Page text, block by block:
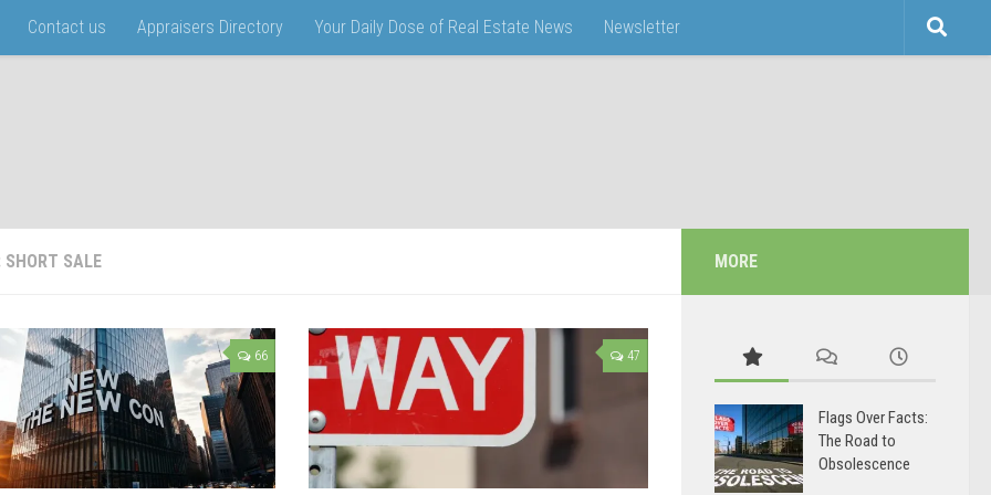
Contact us Appraisers Directory Your Daily Dose of Real Estate News Newsletter
SHORT SALE
66 47
MORE
Flags Over Facts:
The Road to
Obsolescence